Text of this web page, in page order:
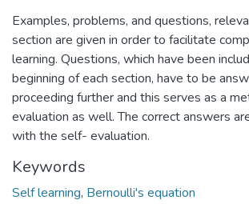
Examples, problems, and questions,
section are given in order to facilitate
learning. Questions, which have been
beginning of each section, have to be
proceeding further and this serves as a
evaluation as well. The correct answers
with the self- evaluation.
Keywords
Self learning, Bernoulli's equation